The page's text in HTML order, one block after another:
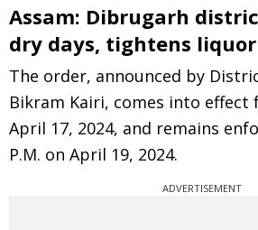
Assam: Dibrugarh
dry days, tightens
The order, announced by
Bikram Kairi, comes into effect
April 17, 2024, and remains
P.M. on April 19, 2024.
ADVERTISEMENT